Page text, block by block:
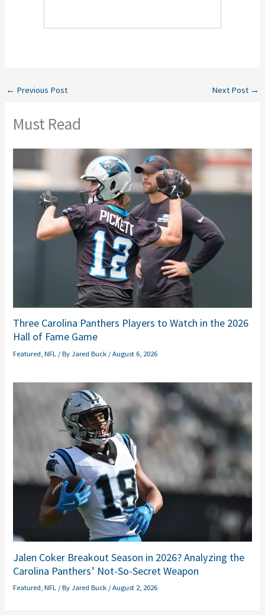
← Previous Post Next Post →
Must Read
Three Carolina Panthers Players to Watch in the 2026
Hall of Fame Game
Featured ,NFL / ByJared Buck /August 6, 2026
Jalen Coker Breakout Season in 2026? Analyzing the
Carolina Panthers’ Not-So-Secret Weapon
Featured ,NFL / ByJared Buck /August 2, 2026